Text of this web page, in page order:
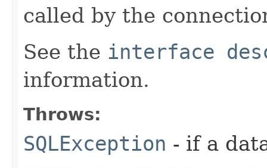
called by the
See the interface
information.
Throws:
SQLException - if a